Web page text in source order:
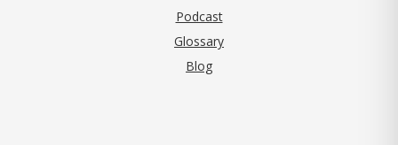
Podcast
Glossary
Blog